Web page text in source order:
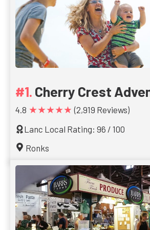
Cherry Crest
4.8 ★★★★★ (2,919 Reviews)
Lanc Local Rating: 96 / 100
Ronks